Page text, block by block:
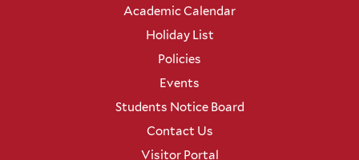
Academic Calendar
Holiday List
Policies
Events
Students Notice Board
Contact Us
Visitor Portal